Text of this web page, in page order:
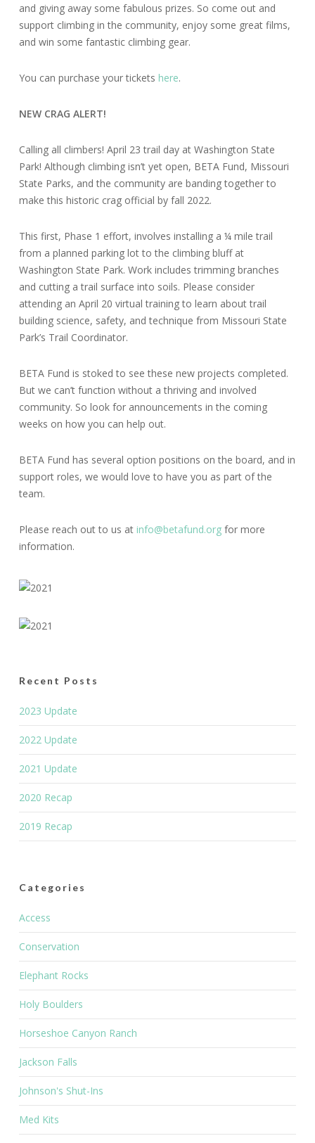
and giving away some fabulous prizes. So come out and
support climbing in the community, enjoy some great films,
and win some fantastic climbing gear.
You can purchase your tickets here.
NEW CRAG ALERT!
Calling all climbers! April 23 trail day at Washington State
Park! Although climbing isn’t yet open, BETA Fund, Missouri
State Parks, and the community are banding together to
make this historic crag official by fall 2022.
This first, Phase 1 effort, involves installing a ¼ mile trail
from a planned parking lot to the climbing bluff at
Washington State Park. Work includes trimming branches
and cutting a trail surface into soils. Please consider
attending an April 20 virtual training to learn about trail
building science, safety, and technique from Missouri State
Park’s Trail Coordinator.
BETA Fund is stoked to see these new projects completed.
But we can’t function without a thriving and involved
community. So look for announcements in the coming
weeks on how you can help out.
BETA Fund has several option positions on the board, and in
support roles, we would love to have you as part of the
team.
Please reach out to us at info@betafund.orgfor more
information.
Recent Posts
2023 Update
2022 Update
2021 Update
2020 Recap
2019 Recap
Categories
Access
Conservation
Elephant Rocks
Holy Boulders
Horseshoe Canyon Ranch
Jackson Falls
Johnson's Shut-Ins
Med Kits